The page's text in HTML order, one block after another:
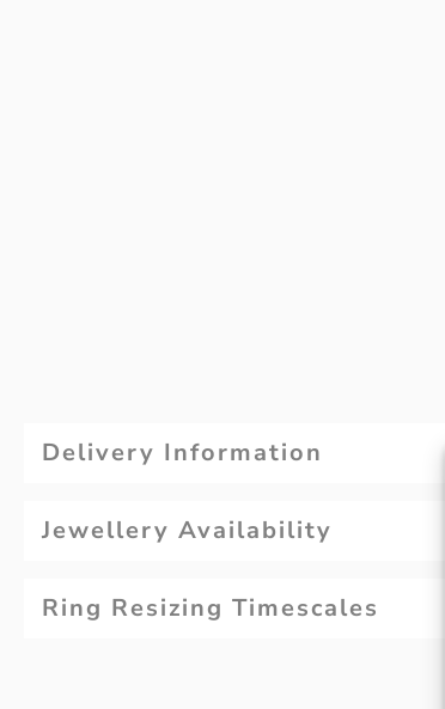
Delivery Information
Jewellery Availability
Ring Resizing Timescales